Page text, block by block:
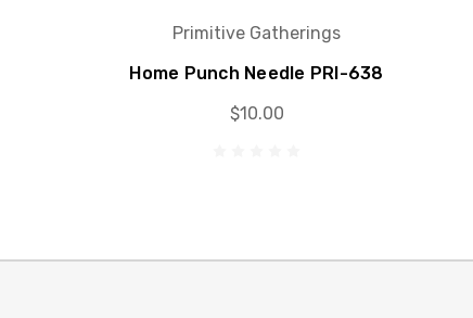
Primitive Gatherings
Home Punch Needle PRI-638
$10.00